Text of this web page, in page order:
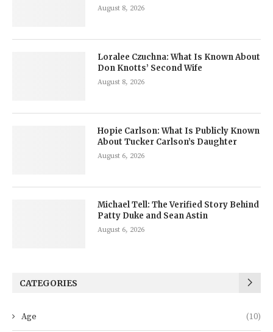
August 8, 2026
Loralee Czuchna: What Is Known About
Don Knotts’ Second Wife
August 8, 2026
Hopie Carlson: What Is Publicly Known
About Tucker Carlson’s Daughter
August 6, 2026
Michael Tell: The Verified Story Behind
Patty Duke and Sean Astin
August 6, 2026
CATEGORIES
Age (10)